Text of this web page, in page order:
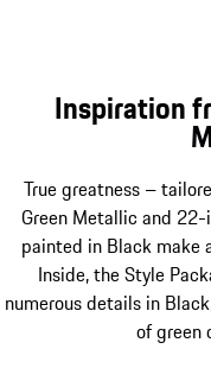
Inspiration
True greatness –
Green Metallic and 22-
painted in Black make
Inside, the Style
numerous details in
of green